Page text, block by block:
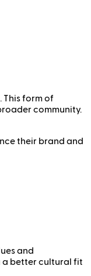
form of
community.
their brand and
and
a better cultural fit